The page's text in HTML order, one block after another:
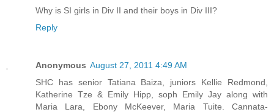
Why is SI girls in Div II and their boys in Div III?
Reply
Anonymous August 27, 2011 4:49 AM
SHC has senior Tatiana Baiza, juniors Kellie Redmond,
Katherine Tze & Emily Hipp, soph Emily Jay along with
Maria Lara, Ebony McKeever, Maria Tuite. Cannata-